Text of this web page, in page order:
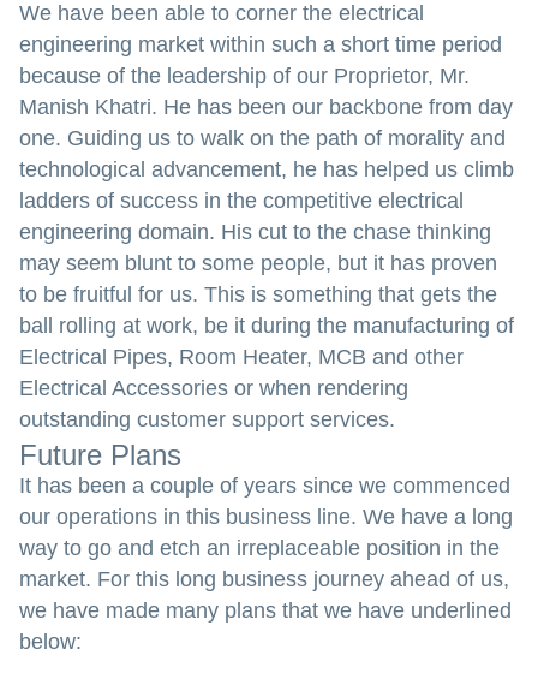
We have been able to corner the electrical
engineering market within such a short time period
because of the leadership of our Proprietor, Mr.
Manish Khatri. He has been our backbone from day
one. Guiding us to walk on the path of morality and
technological advancement, he has helped us climb
ladders of success in the competitive electrical
engineering domain. His cut to the chase thinking
may seem blunt to some people, but it has proven
to be fruitful for us. This is something that gets the
ball rolling at work, be it during the manufacturing of
Electrical Pipes, Room Heater, MCB and other
Electrical Accessories or when rendering
outstanding customer support services.
Future Plans
It has been a couple of years since we commenced
our operations in this business line. We have a long
way to go and etch an irreplaceable position in the
market. For this long business journey ahead of us,
we have made many plans that we have underlined
below: